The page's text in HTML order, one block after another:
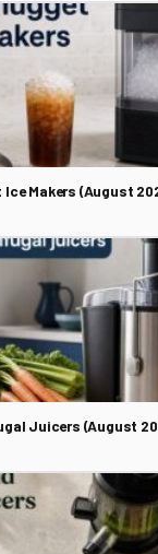
Ice Makers (August
Juicers (August